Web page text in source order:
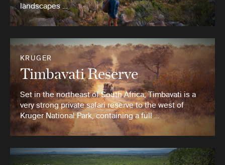
landscapes …
KRUGER
Timbavati Reserve
Set in the northeast of South Africa, Timbavati is a
very strong private safari reserve to the west of
Kruger National Park, containing a full …